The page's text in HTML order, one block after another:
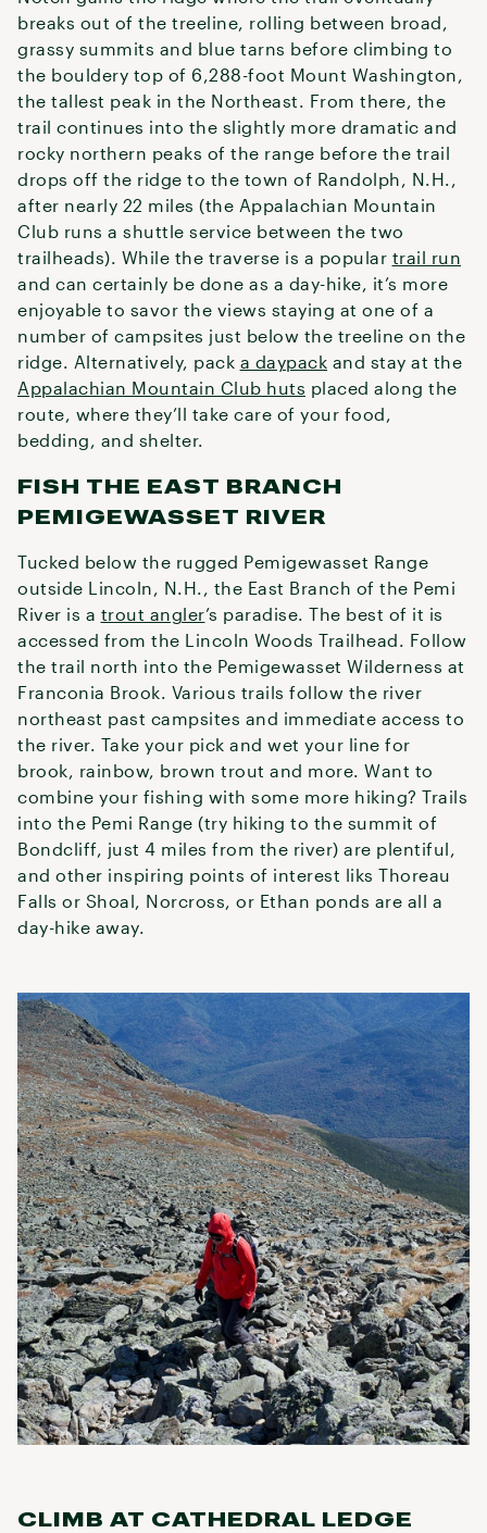
breaks out of the treeline, rolling between broad,
grassy summits and blue tarns before climbing to
the bouldery top of 6,288-foot Mount Washington,
the tallest peak in the Northeast. From there, the
trail continues into the slightly more dramatic and
rocky northern peaks of the range before the trail
drops off the ridge to the town of Randolph, N.H.,
after nearly 22 miles (the Appalachian Mountain
Club runs a shuttle service between the two
trailheads). While the traverse is a popular trail run
and can certainly be done as a day-hike, it’s more
enjoyable to savor the views staying at one of a
number of campsites just below the treeline on the
ridge. Alternatively, pack a daypack and stay at the
Appalachian Mountain Club huts placed along the
route, where they’ll take care of your food,
bedding, and shelter.
FISH THE EAST BRANCH
PEMIGEWASSET RIVER
Tucked below the rugged Pemigewasset Range
outside Lincoln, N.H., the East Branch of the Pemi
River is a trout angler’s paradise. The best of it is
accessed from the Lincoln Woods Trailhead. Follow
the trail north into the Pemigewasset Wilderness at
Franconia Brook. Various trails follow the river
northeast past campsites and immediate access to
the river. Take your pick and wet your line for
brook, rainbow, brown trout and more. Want to
combine your fishing with some more hiking? Trails
into the Pemi Range (try hiking to the summit of
Bondcliff, just 4 miles from the river) are plentiful,
and other inspiring points of interest liks Thoreau
Falls or Shoal, Norcross, or Ethan ponds are all a
day-hike away.
CLIMB AT CATHEDRAL LEDGE